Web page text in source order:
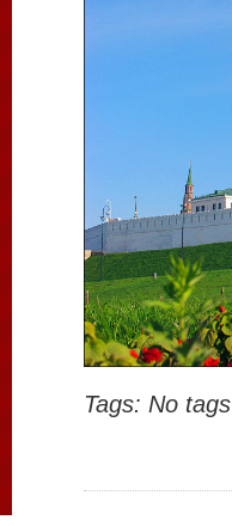
Tags: No tags